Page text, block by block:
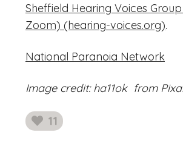
Sheffield Hearing Voices
Zoom) (hearing-voices.org).
National Paranoia Network
Image credit: ha11ok from
11
likes